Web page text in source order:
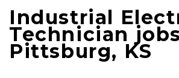
Industrial
Technician
Pittsburg, KS